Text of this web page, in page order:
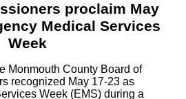
proclaim May
Medical Services
Week
Monmouth County Board of
recognized May 17-23 as
Week (EMS) during a